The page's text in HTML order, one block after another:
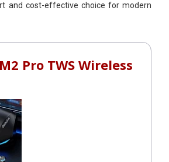
and cost-effective choice for modern
Pro TWS Wireless